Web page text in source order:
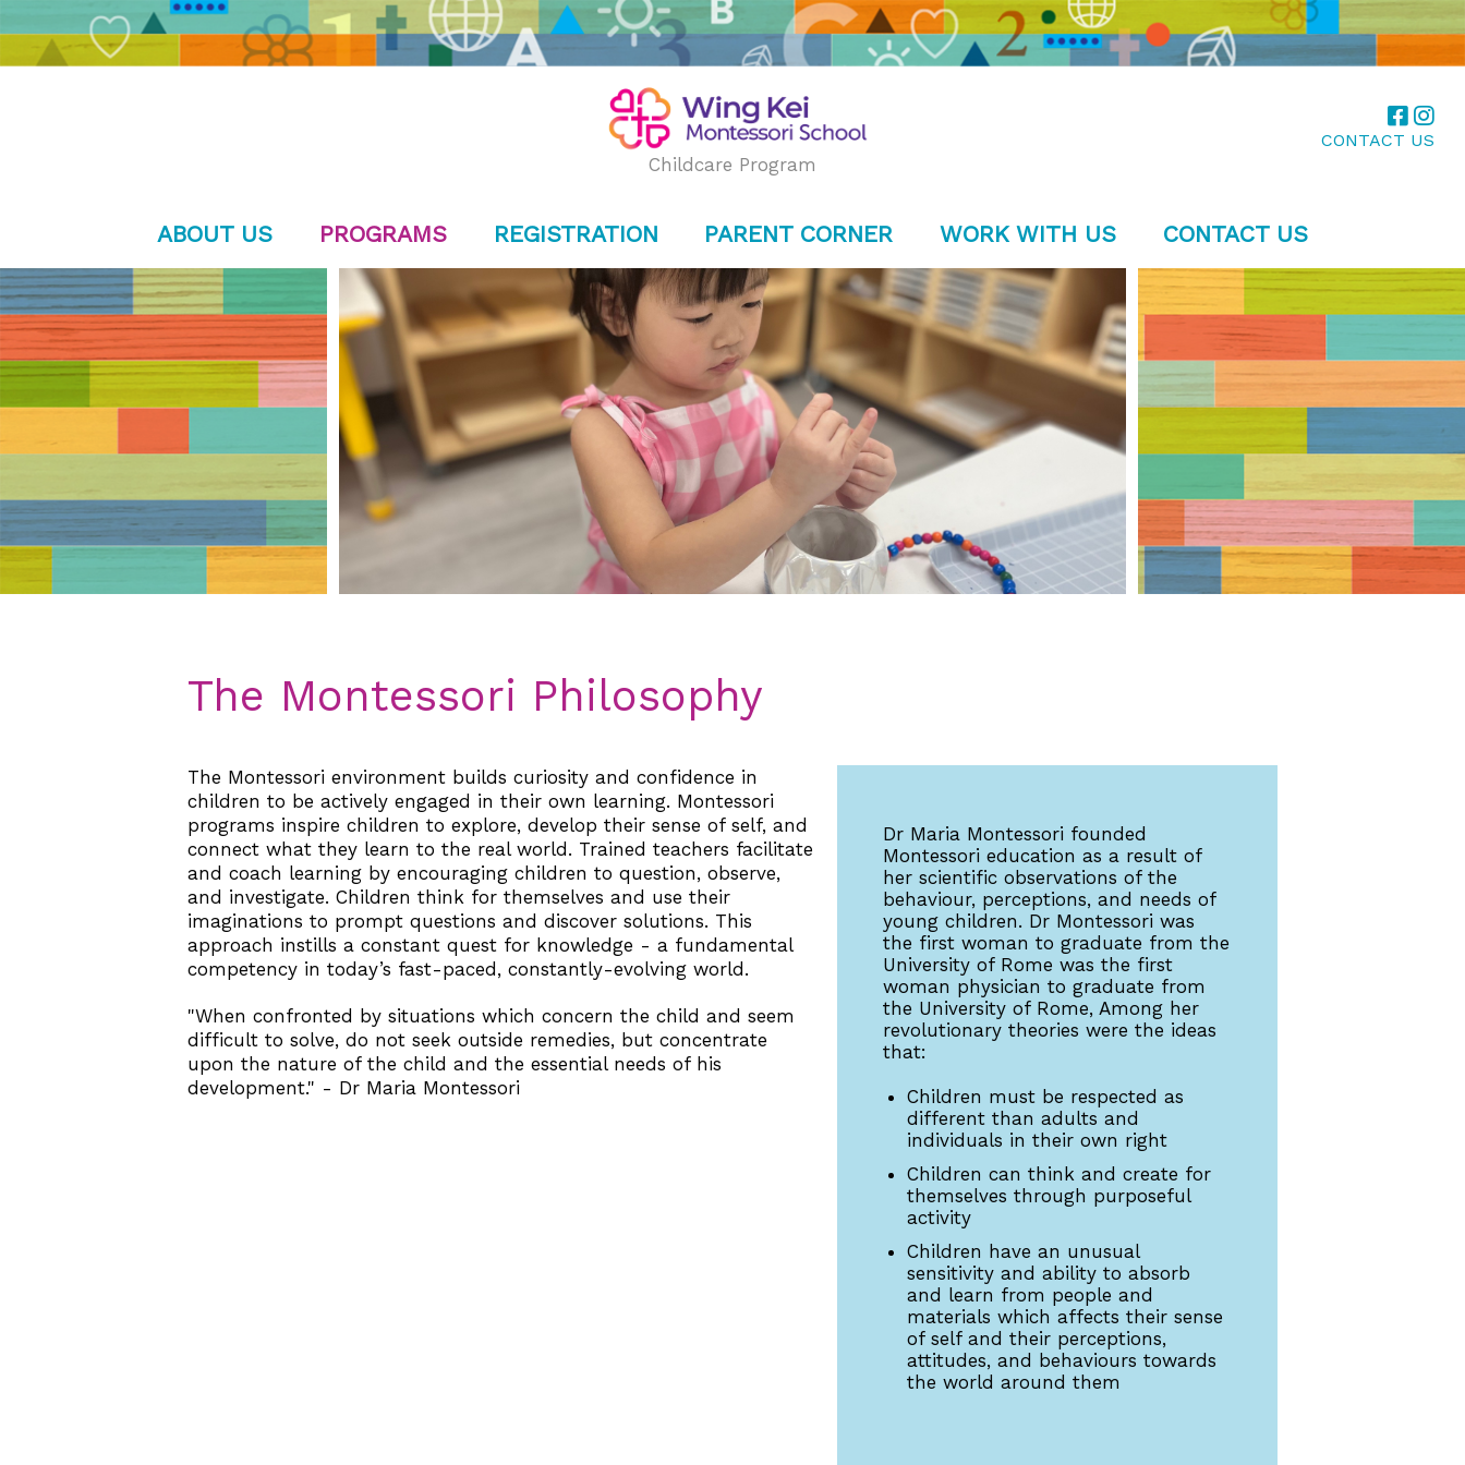
CONTACT US
Childcare Program
ABOUT US PROGRAMS REGISTRATION PARENT CORNER WORK WITH US CONTACT US
The Montessori Philosophy
The Montessori environment builds curiosity and confidence in
children to be actively engaged in their own learning. Montessori
programs inspire children to explore, develop their sense of self, and
connect what they learn to the real world. Trained teachers facilitate
and coach learning by encouraging children to question, observe,
and investigate. Children think for themselves and use their
imaginations to prompt questions and discover solutions. This
approach instills a constant quest for knowledge - a fundamental
competency in today’s fast-paced, constantly-evolving world.
"When confronted by situations which concern the child and seem
difficult to solve, do not seek outside remedies, but concentrate
upon the nature of the child and the essential needs of his
development." - Dr Maria Montessori
Dr Maria Montessori founded
Montessori education as a result of
her scientific observations of the
behaviour, perceptions, and needs of
young children. Dr Montessori was
the first woman to graduate from the
University of Rome was the first
woman physician to graduate from
the University of Rome, Among her
revolutionary theories were the ideas
that:
Children must be respected as
different than adults and
individuals in their own right
Children can think and create for
themselves through purposeful
activity
Children have an unusual
sensitivity and ability to absorb
and learn from people and
materials which affects their sense
of self and their perceptions,
attitudes, and behaviours towards
the world around them